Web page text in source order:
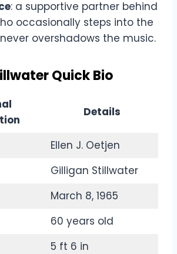
: a supportive partner behind
occasionally steps into the
overshadows the music.
Quick Bio
Details
Ellen J. Oetjen
Gilligan Stillwater
March 8, 1965
60 years old
5 ft 6 in